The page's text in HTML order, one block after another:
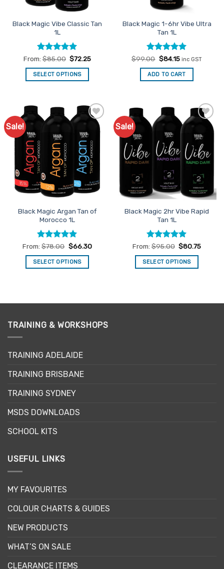
on
product
page
Black Magic Vibe Classic Tan
1L
Rated5
out of 5
From: $85.00 $72.25
SELECT OPTIONS
has
multiple
variants.
The
options
may
be
chosen
on
product
page
Black Magic 1-6hr Vibe Ultra
Tan 1L
Rated4.93
out of 5
$99.00 Original
was:
$99.00.
$84.15Current
is:
$84.15.
inc GST
ADD TO CART
Sale!
Add to
Favourites
Black Magic Argan Tan of
Morocco 1L
Rated4.96
out of 5
From:$78.00 $66.30
SELECT OPTIONS
multiple
The
be
on
the
page
Sale!
Add to
Favourites
Black Magic 2hr Vibe Rapid
Tan 1L
Rated5
out of 5
From: $95.00 $80.75
SELECT OPTIONS
multiple
TRAINING & WORKSHOPS
TRAINING ADELAIDE
TRAINING BRISBANE
TRAINING SYDNEY
MSDS DOWNLOADS
SCHOOL KITS
USEFUL LINKS
MY FAVOURITES
COLOUR CHARTS & GUIDES
NEW PRODUCTS
WHAT’S ON SALE
CLEARANCE ITEMS